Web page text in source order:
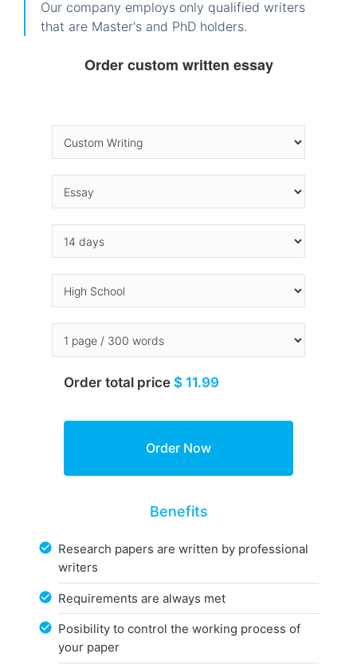
Our company employs only qualified writers
that are Master's and PhD holders.
Order custom written essay
Order total price $ 11.99
Benefits
Research papers are written by professional
writers
Requirements are always met
Posibility to control the working process of
your paper